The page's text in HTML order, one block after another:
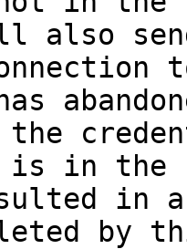
also
is in the
in
by